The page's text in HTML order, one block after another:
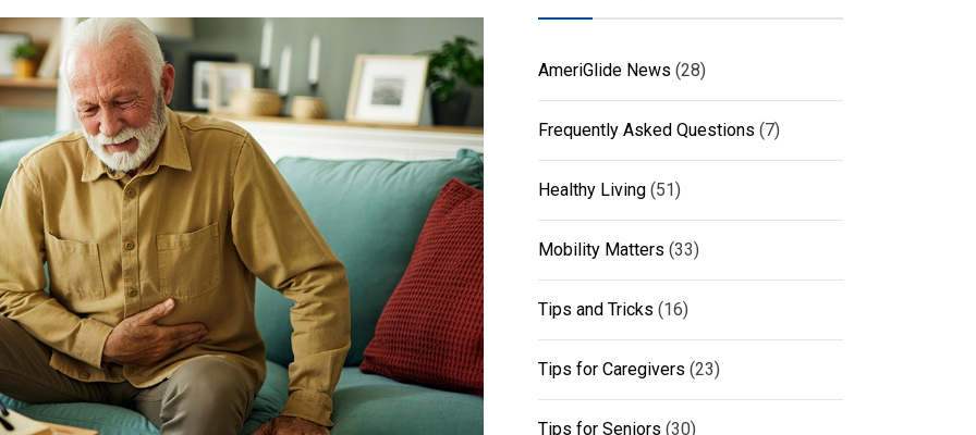
AmeriGlide News (28)
Frequently Asked Questions (7)
Healthy Living (51)
Mobility Matters (33)
Tips and Tricks (16)
Tips for Caregivers (23)
Tips for Seniors (30)